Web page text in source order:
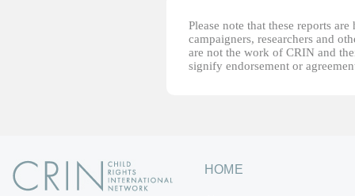
Please note that these reports
campaigners, researchers and
are not the work of CRIN and
signify endorsement or
HOME